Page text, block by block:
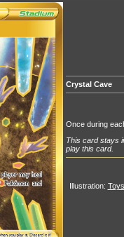
Crystal Cave
Once during
This card stays
play this card.
Illustration: